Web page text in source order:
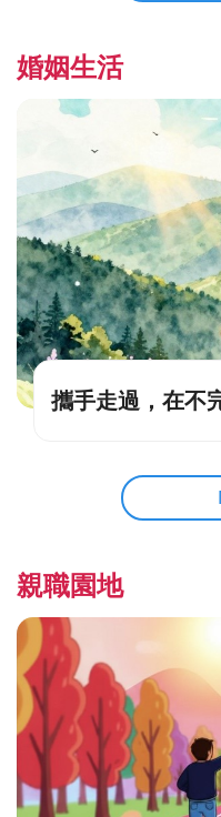
婚姻生活
攜手走過，在不
親職園地